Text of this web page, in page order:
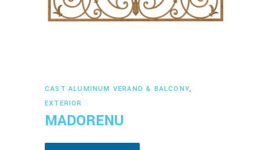
Read more
CAST ALUMINUM VERAND & BALCONY,
EXTERIOR
MADORENU